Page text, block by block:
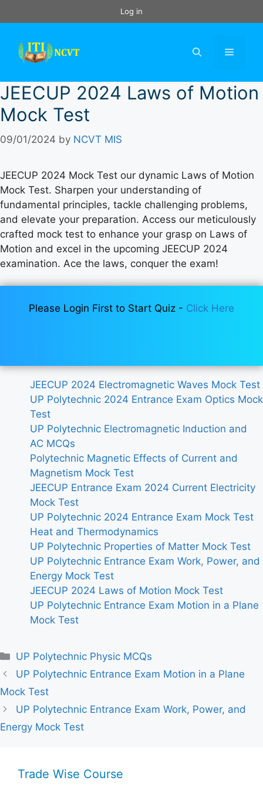
to
Log in
Menu
JEECUP 2024 Laws of Motion
Mock Test
09/01/2024 by NCVT MIS
JEECUP 2024 Mock Test our dynamic Laws of Motion
Mock Test. Sharpen your understanding of
fundamental principles, tackle challenging problems,
and elevate your preparation. Access our meticulously
crafted mock test to enhance your grasp on Laws of
Motion and excel in the upcoming JEECUP 2024
examination. Ace the laws, conquer the exam!
Please Login First to Start Quiz - Click Here
JEECUP 2024 Electromagnetic Waves Mock Test
UP Polytechnic 2024 Entrance Exam Optics Mock
Test
UP Polytechnic Electromagnetic Induction and
AC MCQs
Polytechnic Magnetic Effects of Current and
Magnetism Mock Test
JEECUP Entrance Exam 2024 Current Electricity
Mock Test
UP Polytechnic 2024 Entrance Exam Mock Test
Heat and Thermodynamics
UP Polytechnic Properties of Matter Mock Test
UP Polytechnic Entrance Exam Work, Power, and
Energy Mock Test
JEECUP 2024 Laws of Motion Mock Test
UP Polytechnic Entrance Exam Motion in a Plane
Mock Test
Categories
UP Polytechnic Physic MCQs
UP Polytechnic Entrance Exam Motion in a Plane
Mock Test
UP Polytechnic Entrance Exam Work, Power, and
Energy Mock Test
Trade Wise Course